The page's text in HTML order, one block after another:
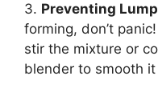
3. Preventing
forming, don’t
stir the mixture or
blender to smooth